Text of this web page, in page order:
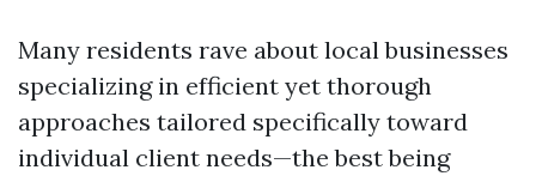
Many residents rave about local businesses
specializing in efficient yet thorough
approaches tailored specifically toward
individual client needs—the best being